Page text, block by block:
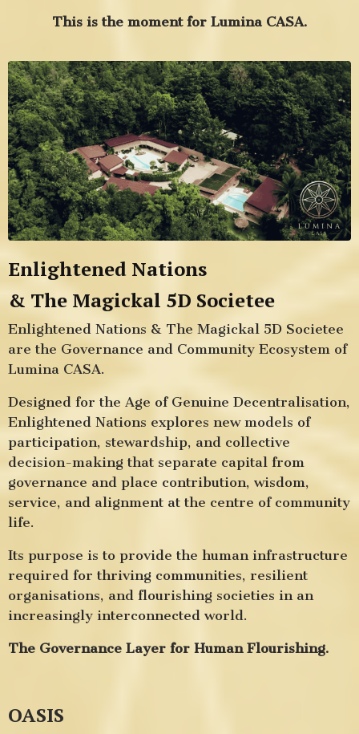
This is the moment for Lumina CASA.
Enlightened Nations
& The Magickal 5D Societee
Enlightened Nations & The Magickal 5D Societee
are the Governance and Community Ecosystem of
Lumina CASA.
Designed for the Age of Genuine Decentralisation,
Enlightened Nations explores new models of
participation, stewardship, and collective
decision-making that separate capital from
governance and place contribution, wisdom,
service, and alignment at the centre of community
life.
Its purpose is to provide the human infrastructure
required for thriving communities, resilient
organisations, and flourishing societies in an
increasingly interconnected world.
The Governance Layer for Human Flourishing.
OASIS